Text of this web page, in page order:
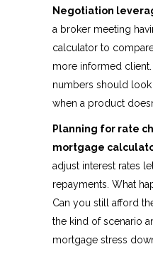
Negotiation
a broker meeting
calculator to
more informed
numbers should
when a product
Planning for rate
mortgage
adjust interest rates
repayments. What
Can you still afford
the kind of scenario
mortgage stress